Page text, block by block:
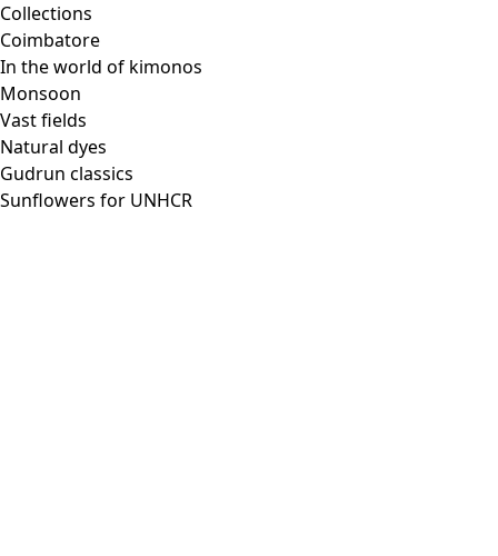
Collections
Coimbatore
In the world of kimonos
Monsoon
Vast fields
Natural dyes
Gudrun classics
Sunflowers for UNHCR